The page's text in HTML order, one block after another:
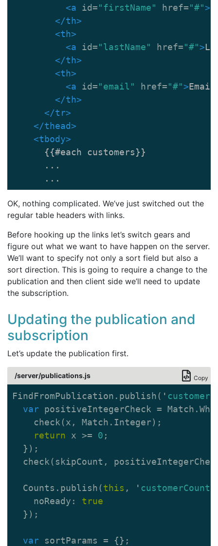
<a
id="firstName" href="#">
</th>
<th>
<a
id="lastName" href="#">
</th>
<th>
<a
id="email" href="#">Email
</th>
</tr>
</thead>
<tbody>
      {{#each customers}}
      ...
      ...
OK, nothing complicated. We’ve just switched out the
regular table headers with links.
Before hooking up the links let’s switch gears and
figure out what we want to have happen on the server.
We’ll want to specify not only a sort field but also a
sort direction. This is going to require a change to the
publication and then client side we’ll need to update
the subscription.
Updating the publication and
subscription
Let’s update the publication first.
/server/publications.js Copy
FindFromPublication . publish( ' customers
var
positiveIntegerCheck = Match .
check(x , Match . Integer);
return
x >= 0 ;
});
check( skipCount ,
Counts . publish(this , ' customerCount
noReady :
true
});
var sortParams = {};